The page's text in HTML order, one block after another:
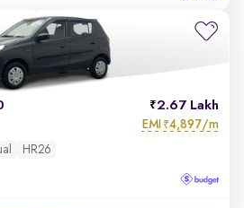
2.67 Lakh
EMI ₹4,897/m
HR26